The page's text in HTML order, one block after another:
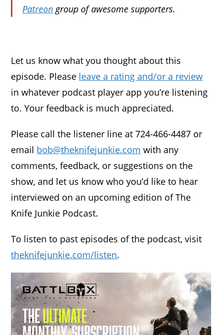
Patreongroup of awesome supporters.
Let us know what you thought about this
episode. Please leave a rating and/or a review
in whatever podcast player app you’re listening
to. Your feedback is much appreciated.
Please call the listener line at 724-466-4487 or
email bob@theknifejunkie.com with any
comments, feedback, or suggestions on the
show, and let us know who you’d like to hear
interviewed on an upcoming edition of The
Knife Junkie Podcast.
To listen to past episodes of the podcast, visit
theknifejunkie.com/listen.